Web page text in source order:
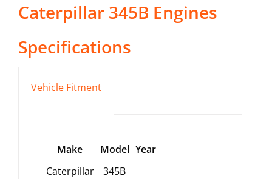
Caterpillar 345B Engines
Specifications
Vehicle Fitment
Make Model Year
Caterpillar
345B